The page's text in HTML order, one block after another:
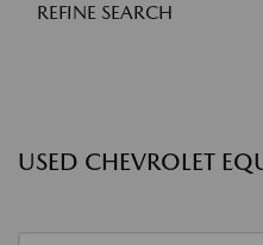
REFINE SEARCH
USED CHEVROLET